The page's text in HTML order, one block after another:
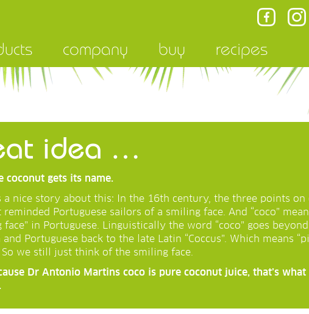
company buy recipes
idea …
coconut gets its name.
a nice story about this: In the 16th century, the three points on
reminded Portuguese sailors of a smiling face. And “coco”
face” in Portuguese. Linguistically the word “coco” goes beyond
and Portuguese back to the late Latin “Coccus”. Which means
So we still just think of the smiling face.
Dr Antonio Martins coco is pure coconut juice, that’s